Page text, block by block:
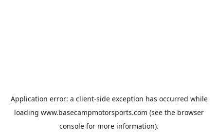
Application error: a client-side exception has occurred while
loading www.basecampmotorsports.com (see the browser
console for more information).